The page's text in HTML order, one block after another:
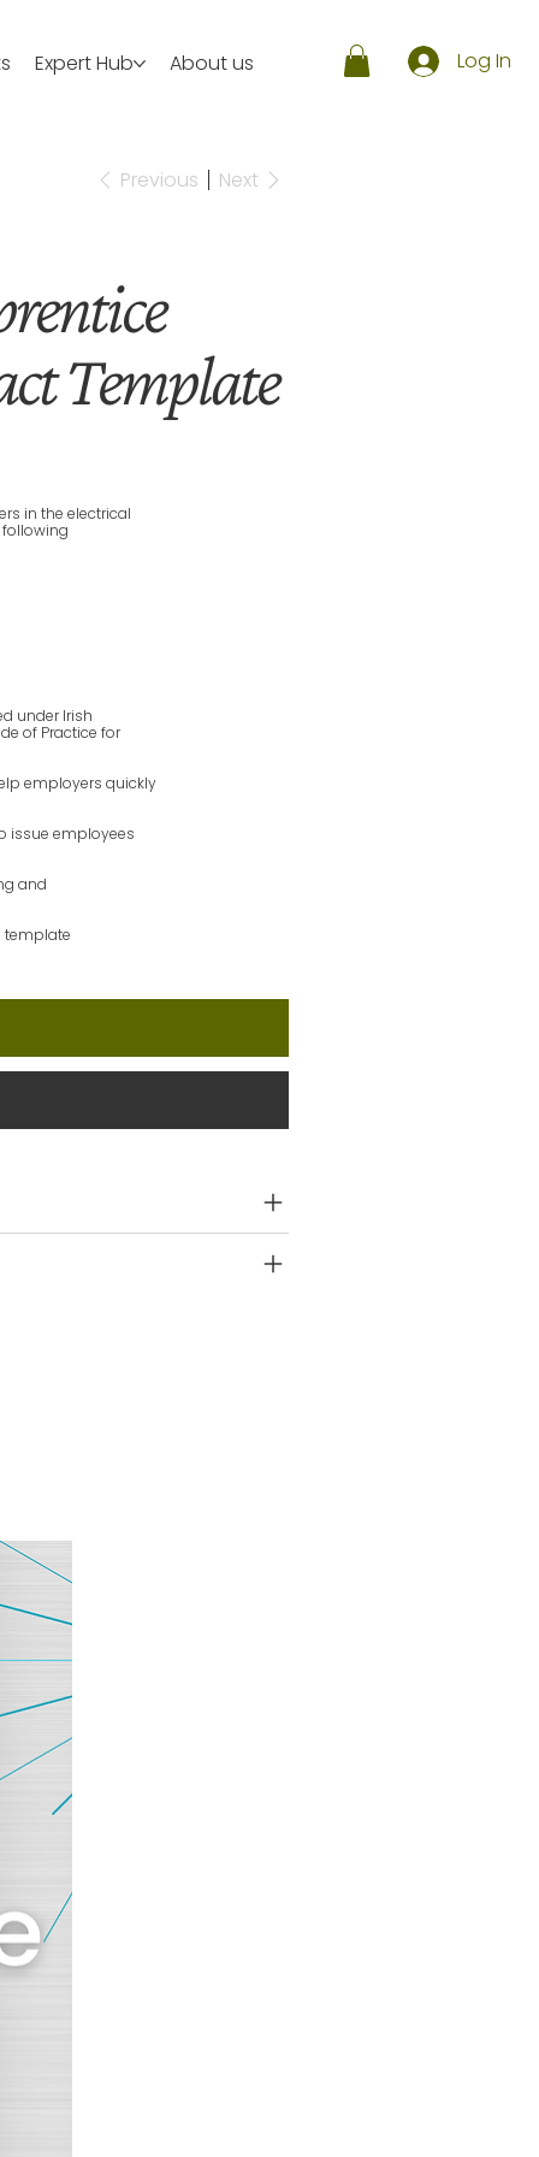
Expert Hub About us Log In
Previous Next
Template
in the electrical
under Irish
of Practice for
employers quickly
issue employees
and
template